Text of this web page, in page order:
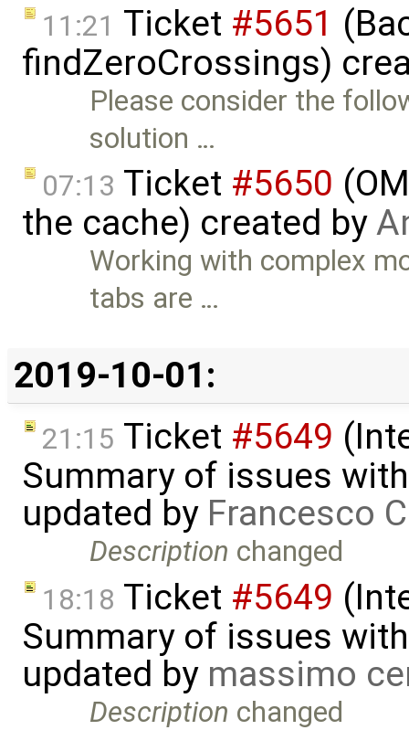
11:21 Ticket #5651
findZeroCrossings)
Please consider the
solution …
07:13 Ticket #5650
the cache) created by
Working with complex
tabs are …
2019-10-01:
21:15 Ticket #5649
Summary of issues
updated by Francesco
Description changed
18:18 Ticket #5649
Summary of issues
updated by massimo
Description changed